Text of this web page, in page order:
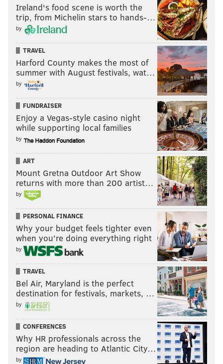
Ireland's food scene is worth the
trip, from Michelin stars to hands-…
by
TRAVEL
Harford County makes the most of
summer with August festivals, wat…
by
FUNDRAISER
Enjoy a Vegas-style casino night
while supporting local families
by
ART
Mount Gretna Outdoor Art Show
returns with more than 200 artist…
by
PERSONAL FINANCE
Why your budget feels tighter even
when you’re doing everything right
by
TRAVEL
Bel Air, Maryland is the perfect
destination for festivals, markets, …
by
CONFERENCES
Why HR professionals across the
region are heading to Atlantic City…
by